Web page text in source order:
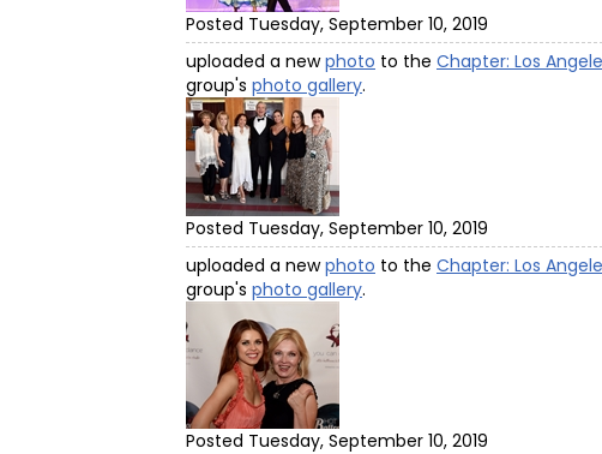
Posted Tuesday, September 10, 2019
uploaded a newphoto to the Chapter: Los
group's photo gallery.
Posted Tuesday, September 10, 2019
uploaded a newphoto to the Chapter: Los
group's photo gallery.
Posted Tuesday, September 10, 2019